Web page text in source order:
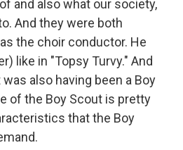
and also what our society,
And they were both
the choir conductor. He
like in "Topsy Turvy." And
also having been a Boy
of the Boy Scout is pretty
that the Boy